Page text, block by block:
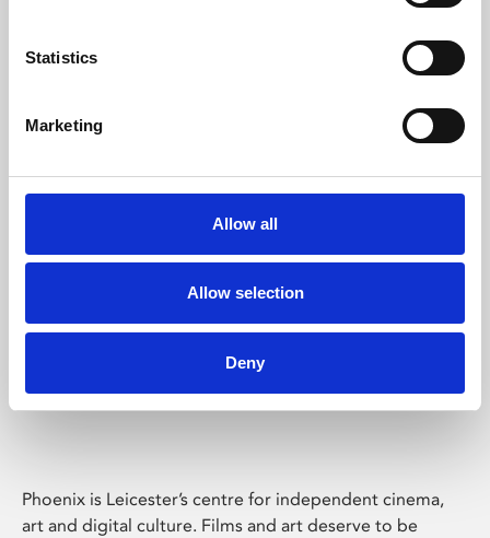
Statistics
Marketing
Allow all
Allow selection
Deny
Learning & Education
Phoenix's short courses, talks, workshops and
Phoenix Leicester
Phoenix is Leicester’s centre for independent cinema,
art and digital culture. Films and art deserve to be